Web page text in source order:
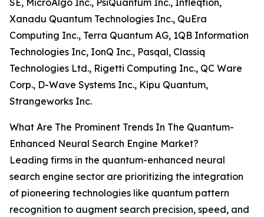
SE, MicroAlgo Inc., PsiQuantum Inc., Infleqtion,
Xanadu Quantum Technologies Inc., QuEra
Computing Inc., Terra Quantum AG, 1QB Information
Technologies Inc, IonQ Inc., Pasqal, Classiq
Technologies Ltd., Rigetti Computing Inc., QC Ware
Corp., D-Wave Systems Inc., Kipu Quantum,
Strangeworks Inc.
What Are The Prominent Trends In The Quantum-
Enhanced Neural Search Engine Market?
Leading firms in the quantum-enhanced neural
search engine sector are prioritizing the integration
of pioneering technologies like quantum pattern
recognition to augment search precision, speed, and